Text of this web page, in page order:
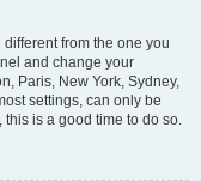
from the one you
and change your
Paris, New York, Sydney,
settings, can only be
is a good time to do so.